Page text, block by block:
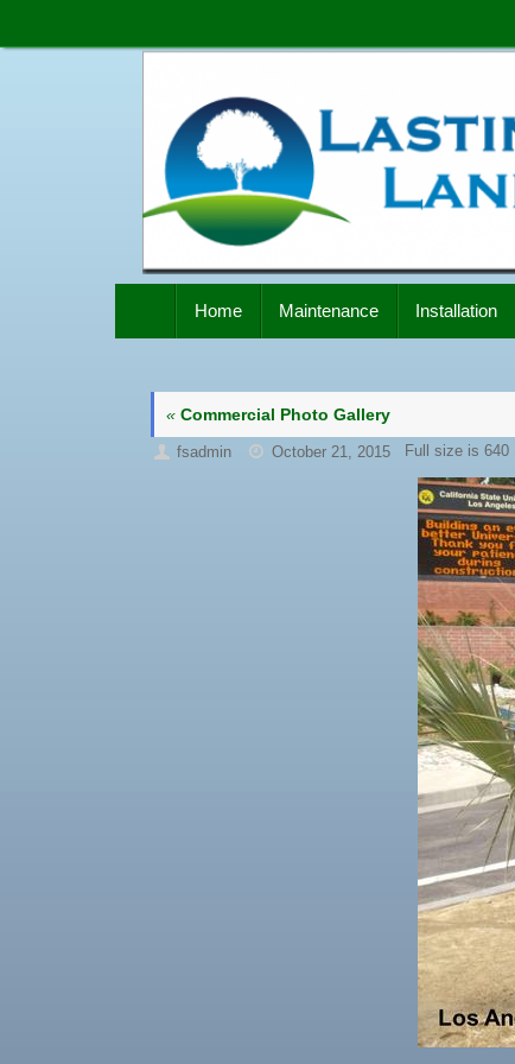
content
Home Maintenance Installation
« Commercial Photo Gallery
fsadmin October 21, 2015 Full size is640